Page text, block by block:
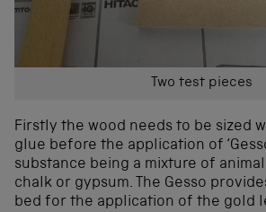
Two test pieces
Firstly the wood needs to be sized
glue before the application of
substance being a mixture of
chalk or gypsum. The Gesso
bed for the application of the gold